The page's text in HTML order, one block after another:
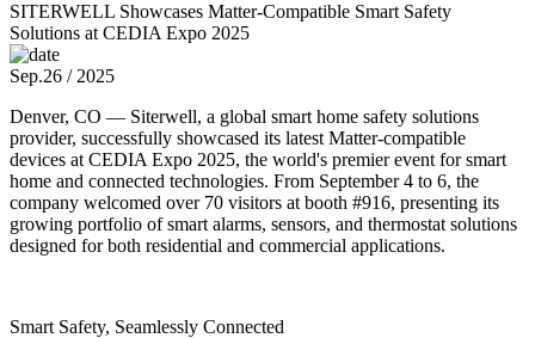
SITERWELL Showcases Matter-Compatible Smart Safety
Solutions at CEDIA Expo 2025
Sep.26 / 2025
Denver, CO — Siterwell, a global smart home safety solutions
provider, successfully showcased its latest Matter-compatible
devices at CEDIA Expo 2025, the world's premier event for smart
home and connected technologies. From September 4 to 6, the
company welcomed over 70 visitors at booth #916, presenting its
growing portfolio of smart alarms, sensors, and thermostat solutions
designed for both residential and commercial applications.
Smart Safety, Seamlessly Connected